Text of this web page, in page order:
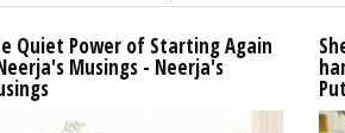
Quiet Power of Starting Again
Musings - Neerja's